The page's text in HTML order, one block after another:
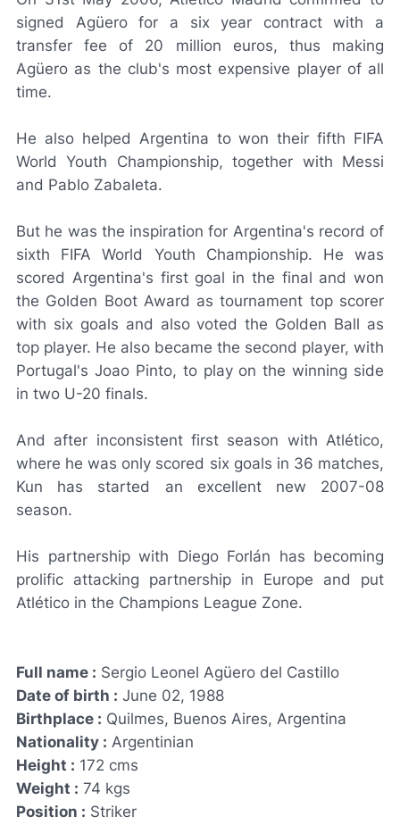
signed Agüero for a six year contract with a
transfer fee of 20 million euros, thus making
Agüero as the club's most expensive player of all
time.
He also helped Argentina to won their fifth FIFA
World Youth Championship, together with Messi
and Pablo Zabaleta.
But he was the inspiration for Argentina's record of
sixth FIFA World Youth Championship. He was
scored Argentina's first goal in the final and won
the Golden Boot Award as tournament top scorer
with six goals and also voted the Golden Ball as
top player. He also became the second player, with
Portugal's Joao Pinto, to play on the winning side
in two U-20 finals.
And after inconsistent first season with Atlético,
where he was only scored six goals in 36 matches,
Kun has started an excellent new 2007-08
season.
His partnership with Diego Forlán has becoming
prolific attacking partnership in Europe and put
Atlético in the Champions League Zone.
Full name : Sergio Leonel Agüero del Castillo
Date of birth : June 02, 1988
Birthplace : Quilmes, Buenos Aires, Argentina
Nationality : Argentinian
Height : 172 cms
Weight : 74 kgs
Position : Striker